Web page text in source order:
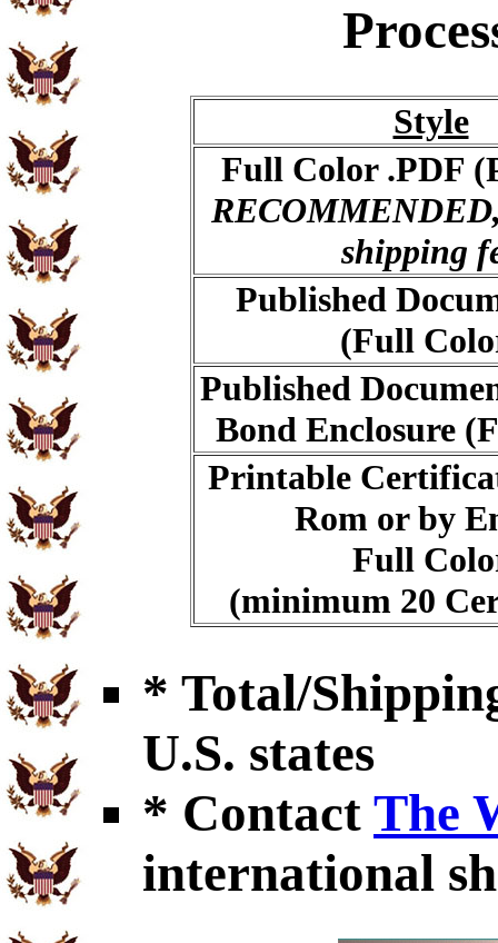
Style
Full Color .PDF
shipping
Published
(Full
Published
Bond Enclosure
Printable
Rom or by
Full
(minimum 20
* Total/
U.S. states
* Contact The
international